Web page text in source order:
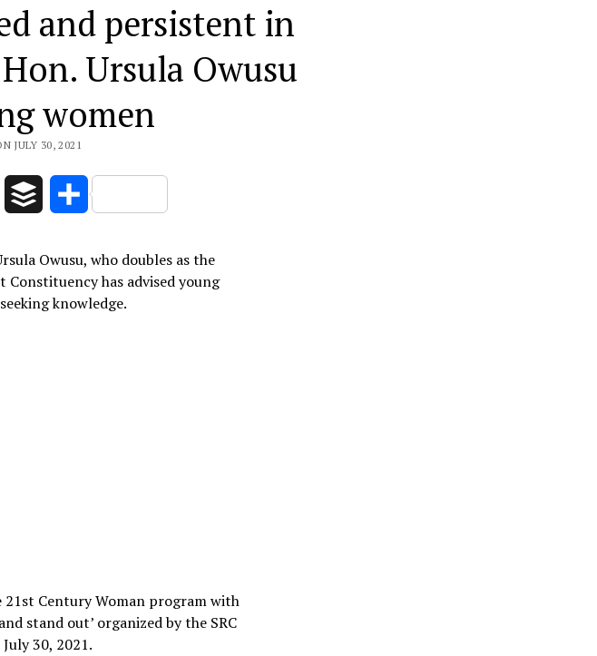
and persistent in
Ursula Owusu
women
JULY 30, 2021
Copy
Buffer Share
Owusu, who doubles as the
has advised young
knowledge.
Century Woman program with
stand out’ organized by the SRC
30, 2021.